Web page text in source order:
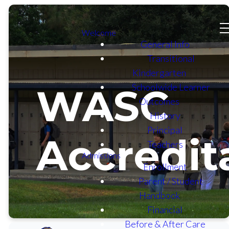
Welcome
General Info
Transitional
Kindergarten
Schoolwide Learner
Outcomes
History
Principal
Teachers
Admissions
Enrollment
Parent / Student
Handbook
Financial
Before & After Care
WASC